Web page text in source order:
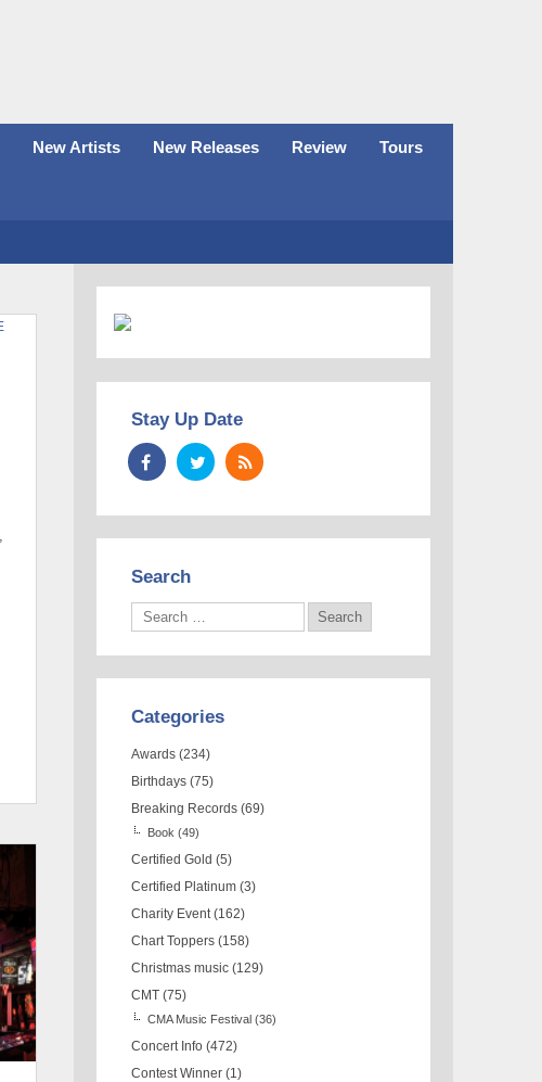
New Artists New Releases Review Tours
Stay Up Date
Search
Categories
Awards (234)
Birthdays (75)
Breaking Records (69)
Book (49)
Certified Gold (5)
Certified Platinum (3)
Charity Event (162)
Chart Toppers (158)
Christmas music (129)
CMT (75)
CMA Music Festival (36)
Concert Info (472)
Contest Winner (1)